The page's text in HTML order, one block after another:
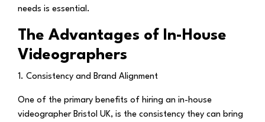
needs is essential.
The Advantages of In-House
Videographers
1. Consistency and Brand Alignment
One of the primary benefits of hiring an in-house
videographer Bristol UK, is the consistency they can bring